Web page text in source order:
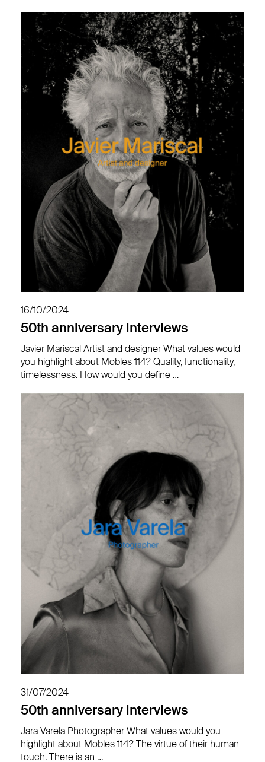
50th anniversary interviews
16/10/2024
Javier Mariscal Artist and designer What values would
you highlight about Mobles 114? Quality, functionality,
timelessness. How would you define …
50th anniversary interviews
31/07/2024
Jara Varela Photographer What values would you
highlight about Mobles 114? The virtue of their human
touch. There is an …